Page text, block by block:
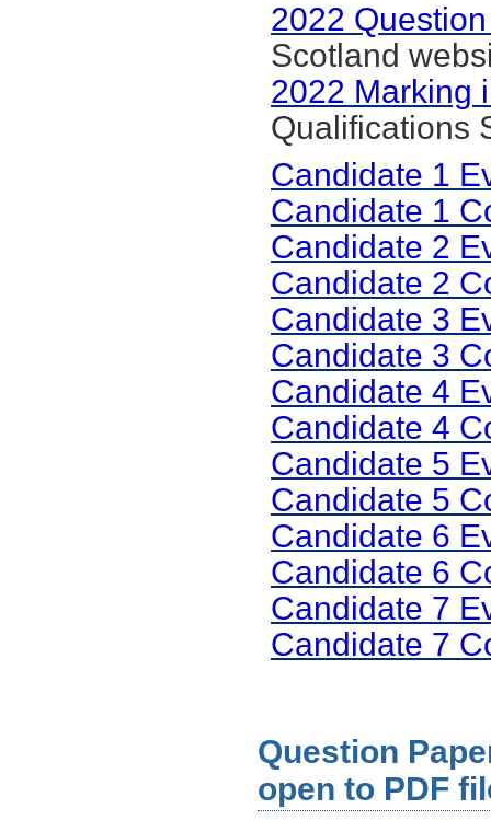
2022
Scotland
2022 Marking
Qualifications
Candidate 1
Candidate 1
Candidate 2
Candidate 2
Candidate 3
Candidate 3
Candidate 4
Candidate 4
Candidate 5
Candidate 5
Candidate 6
Candidate 6
Candidate 7
Candidate 7
Question
open to PDF